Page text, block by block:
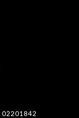
02201842